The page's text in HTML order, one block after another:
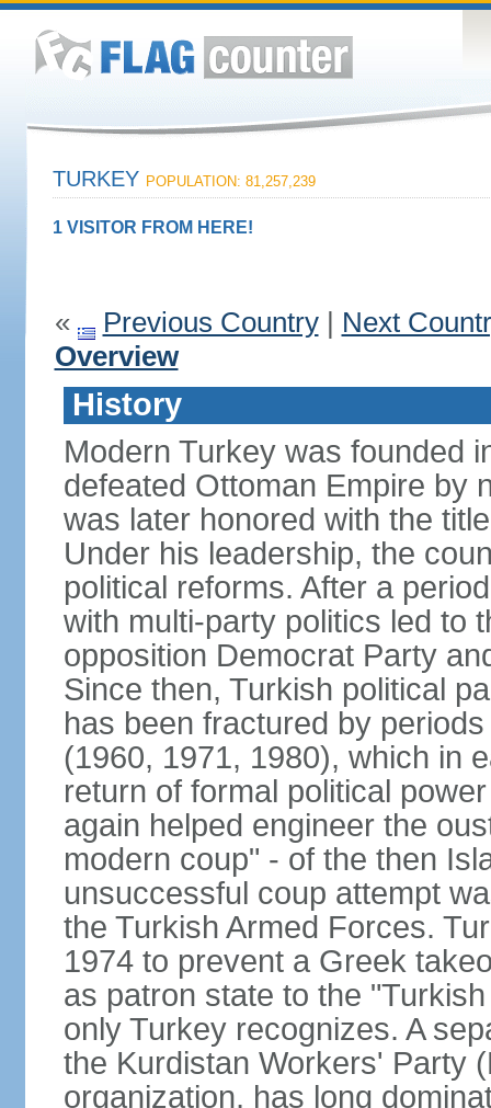
TURKEY POPULATION: 81,257,239
1 VISITOR FROM HERE!
« Previous Country| Next
Overview
History
Modern Turkey was founded
defeated Ottoman Empire by
was later honored with the
Under his leadership, the
political reforms. After a
with multi-party politics led to
opposition Democrat Party
Since then, Turkish political
has been fractured by
(1960, 1971, 1980), which in
return of formal political
again helped engineer the
modern coup" - of the then
unsuccessful coup attempt
the Turkish Armed Forces.
1974 to prevent a Greek
as patron state to the
only Turkey recognizes. A
the Kurdistan Workers' Party
organization, has long